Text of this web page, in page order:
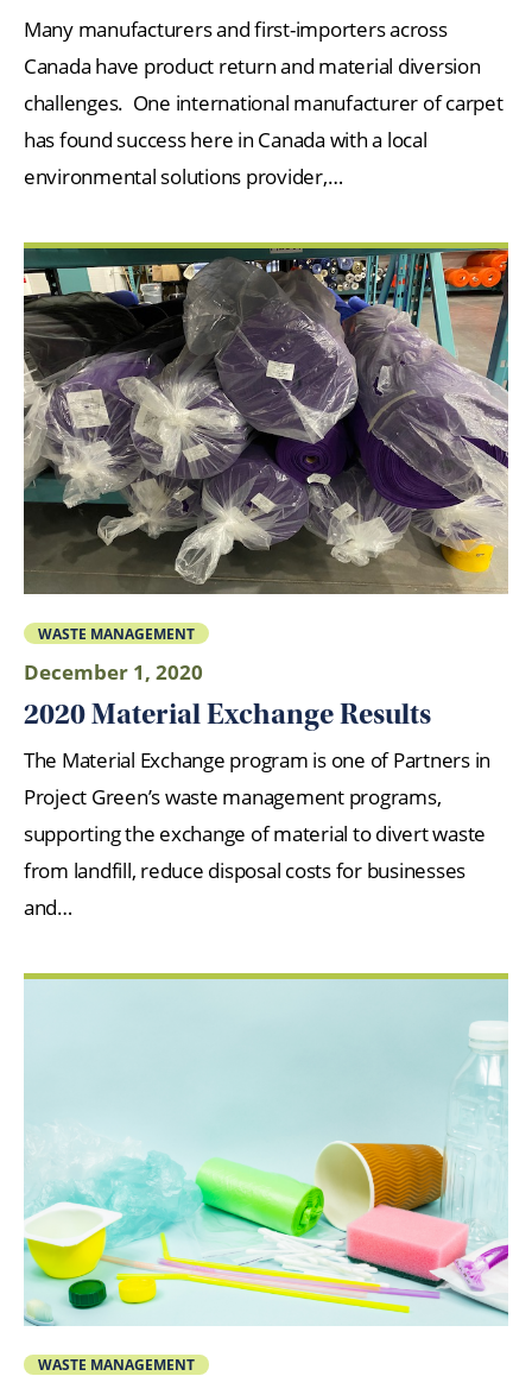
Many manufacturers and first-importers across
Canada have product return and material diversion
challenges. One international manufacturer of carpet
has found success here in Canada with a local
environmental solutions provider,…
WASTE MANAGEMENT
December 1, 2020
2020 Material Exchange Results
The Material Exchange program is one of Partners in
Project Green’s waste management programs,
supporting the exchange of material to divert waste
from landfill, reduce disposal costs for businesses
and…
WASTE MANAGEMENT